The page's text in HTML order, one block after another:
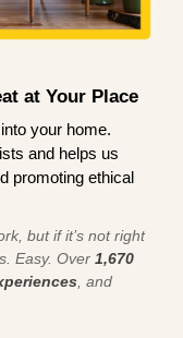
at Your Place
your home.
and helps us
promoting ethical
but if it’s not right
Easy. Over 1,670
, and